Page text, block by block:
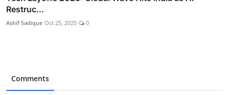
Restruc...
Ashif Sadique Oct 25, 2025 0
Comments